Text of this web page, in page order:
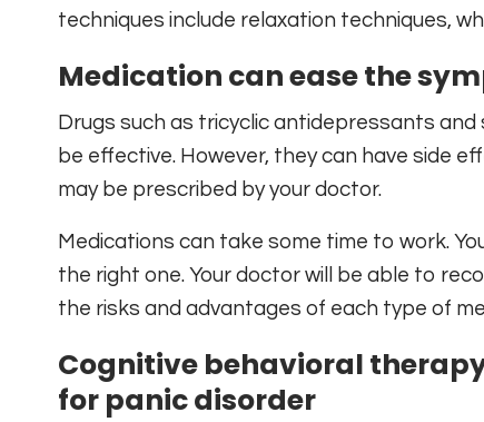
techniques include relaxation techniques,
Medication can ease the
Drugs such as tricyclic antidepressants
be effective. However, they can have side
may be prescribed by your doctor.
Medications can take some time to work.
the right one. Your doctor will be able to
the risks and advantages of each type of
Cognitive behavioral
for panic disorder